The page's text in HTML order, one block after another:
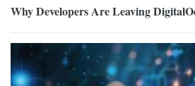
Why Developers Are Leaving